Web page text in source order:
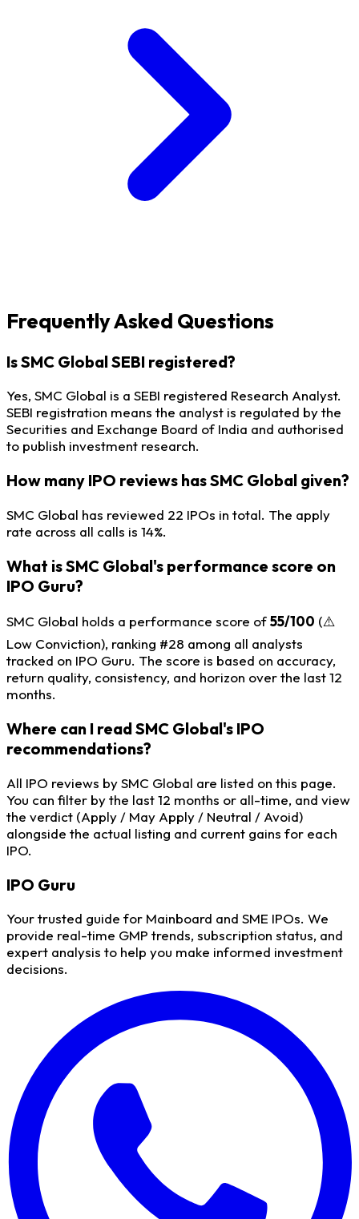
Frequently Asked Questions
Is SMC Global SEBI registered?
Yes, SMC Global is a SEBI registered Research Analyst.
SEBI registration means the analyst is regulated by the
Securities and Exchange Board of India and authorised
to publish investment research.
How many IPO reviews has SMC Global given?
SMC Global has reviewed 22 IPOs in total. The apply
rate across all calls is 14%.
What is SMC Global's performance score on
IPO Guru?
SMC Global holds a performance score of55/100 (⚠️
Low Conviction), ranking #28 among all analysts
tracked on IPO Guru. The score is based on accuracy,
return quality, consistency, and horizon over the last 12
months.
Where can I read SMC Global's IPO
recommendations?
All IPO reviews by SMC Global are listed on this page.
You can filter by the last 12 months or all-time, and view
the verdict (Apply / May Apply / Neutral / Avoid)
alongside the actual listing and current gains for each
IPO.
IPO Guru
Your trusted guide for Mainboard and SME IPOs. We
provide real-time GMP trends, subscription status, and
expert analysis to help you make informed investment
decisions.